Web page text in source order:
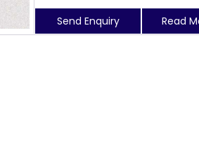
Send Enquiry Read